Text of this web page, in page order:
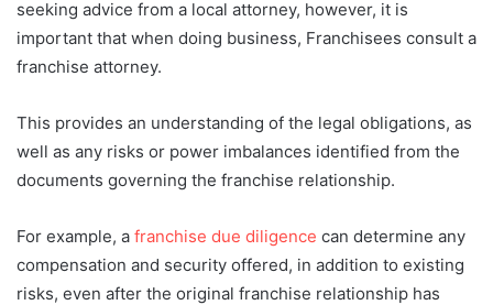
seeking advice from a local attorney, however, it is
important that when doing business, Franchisees consult a
franchise attorney.
This provides an understanding of the legal obligations, as
well as any risks or power imbalances identified from the
documents governing the franchise relationship.
For example, a franchise due diligence can determine any
compensation and security offered, in addition to existing
risks, even after the original franchise relationship has